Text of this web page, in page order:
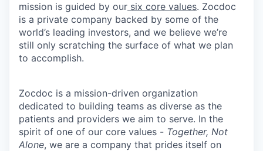
mission is guided by our six core values. Zocdoc
is a private company backed by some of the
world’s leading investors, and we believe we’re
still only scratching the surface of what we plan
to accomplish.
Zocdoc is a mission-driven organization
dedicated to building teams as diverse as the
patients and providers we aim to serve. In the
spirit of one of our core values - Together, Not
Alone, we are a company that prides itself on